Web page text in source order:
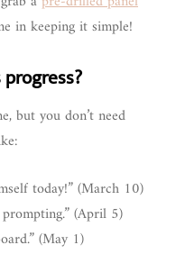
in keeping it simple!
but you don’t need
today!” (March 10)
(April 5)
(May 1)